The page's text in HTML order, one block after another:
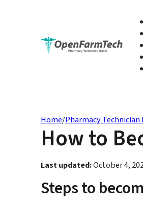
Home/Pharmacy
How to
Last updated:October 4,
Steps to